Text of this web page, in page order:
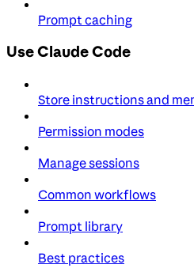
Prompt caching
Use Claude Code
Store instructions and
Permission modes
Manage sessions
Common workflows
Prompt library
Best practices